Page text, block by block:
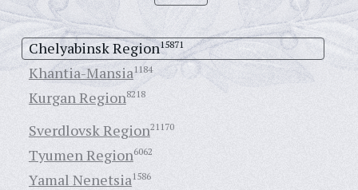
Chelyabinsk Region15871
Khantia-Mansia1184
Kurgan Region8218
Sverdlovsk Region21170
Tyumen Region6062
Yamal Nenetsia1586